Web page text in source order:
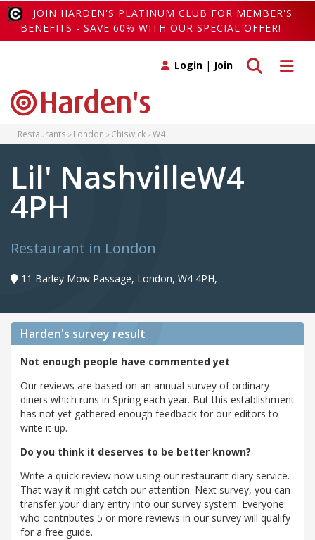
JOIN HARDEN'S PLATINUM CLUB FOR MEMBER'S
BENEFITS - SAVE 60% WITH OUR SPECIAL OFFER!
Toggle
Toggle search
Login | Join
Restaurants London Chiswick W4
Lil' NashvilleW4
4PH
Restaurant in London
11 Barley Mow Passage, London, W4 4PH,
Harden's survey result
Not enough people have commented yet
Our reviews are based on an annual survey of ordinary
diners which runs in Spring each year. But this establishment
has not yet gathered enough feedback for our editors to
write it up.
Do you think it deserves to be better known?
Write a quick review now using our restaurant diary service.
That way it might catch our attention. Next survey, you can
transfer your diary entry into our survey system. Everyone
who contributes 5 or more reviews in our survey will qualify
for a free guide.